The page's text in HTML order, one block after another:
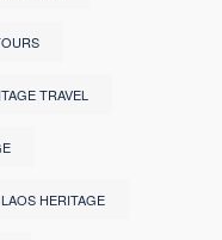
TRAVEL
LAOS HERITAGE